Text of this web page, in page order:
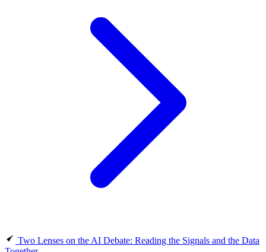
Two Lenses on the AI Debate: Reading the Signals and the Data